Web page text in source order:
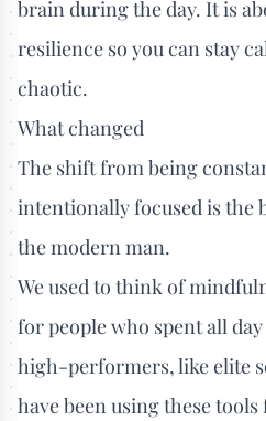
brain during the day. It is
resilience so you can stay
chaotic.
What changed
The shift from being
intentionally focused is the
the modern man.
We used to think of
for people who spent all
high-performers, like elite
have been using these